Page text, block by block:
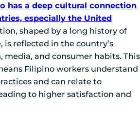
has a deep cultural connection
especially the United
shaped by a long history of
is reflected in the country’s
media, and consumer habits. This
Filipino workers understand
and can relate to
to higher satisfaction and